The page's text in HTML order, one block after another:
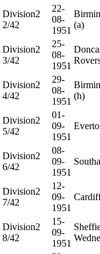
Division2
2/42
22-
08-
1951
(a)
Division2
3/42
25-
08-
1951
Division2
4/42
29-
08-
1951
(h)
Division2
5/42
01-
09-
1951
Division2
6/42
08-
09-
1951
Division2
7/42
12-
09-
1951
Division2
8/42
15-
09-
1951